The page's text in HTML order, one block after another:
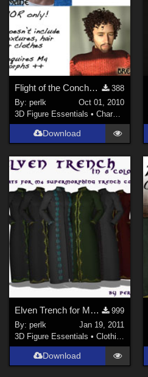
Flight of the Conchords for M4
388
By:perlk
Oct 01, 2010
3D Figure Essentials •Characters
Download
Elven Trench for M4 Supermorphing Trench Coat
999
By:perlk
Jan 19, 2011
3D Figure Essentials •Clothing
Download